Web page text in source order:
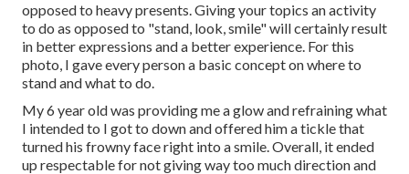
opposed to heavy presents.Giving your topics an activity
to do as opposed to "stand, look, smile" will certainly result
in better expressions and a better experience. For this
photo, I gave every person a basic concept on where to
stand and what to do.
My 6 year old was providing me a glow and refraining what
I intended to I got to down and offered him a tickle that
turned his frowny face right into a smile. Overall, it ended
up respectable for not giving way too much direction and